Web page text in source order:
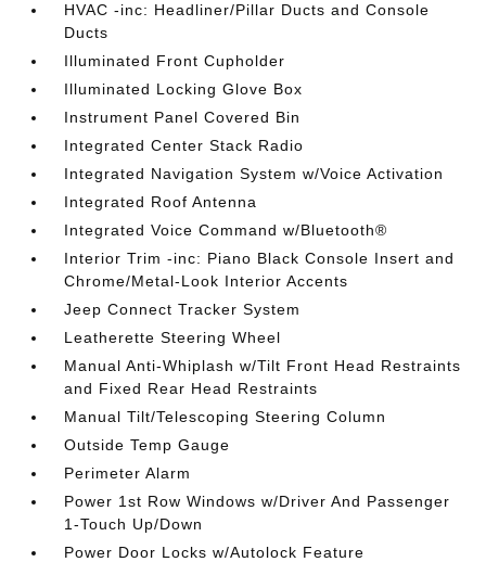
HVAC -inc: Headliner/Pillar Ducts and Console
Ducts
Illuminated Front Cupholder
Illuminated Locking Glove Box
Instrument Panel Covered Bin
Integrated Center Stack Radio
Integrated Navigation System w/Voice Activation
Integrated Roof Antenna
Integrated Voice Command w/Bluetooth®
Interior Trim -inc: Piano Black Console Insert and
Chrome/Metal-Look Interior Accents
Jeep Connect Tracker System
Leatherette Steering Wheel
Manual Anti-Whiplash w/Tilt Front Head Restraints
and Fixed Rear Head Restraints
Manual Tilt/Telescoping Steering Column
Outside Temp Gauge
Perimeter Alarm
Power 1st Row Windows w/Driver And Passenger
1-Touch Up/Down
Power Door Locks w/Autolock Feature